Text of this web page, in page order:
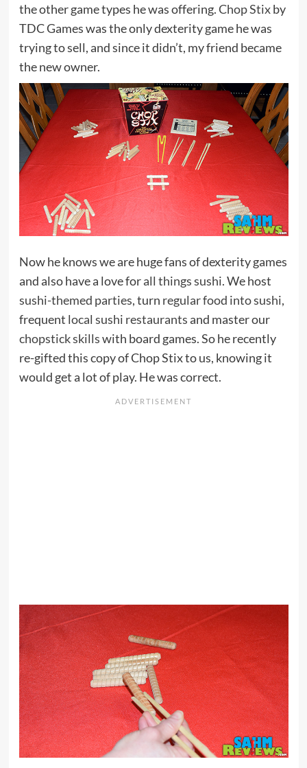
the other game types he was offering.Chop Stixby
TDC Games was the only dexterity game he was
trying to sell, and since it didn’t, my friend became
the new owner.
Now he knows we are huge fans of dexterity games
and also have a love forall things sushi. We host
sushi-themed parties, turn regular food into sushi,
frequent local sushi restaurantsand master our
chopstick skillswith board games. So he recently
re-gifted this copy of Chop Stix to us, knowing it
would get a lot of play. He was correct.